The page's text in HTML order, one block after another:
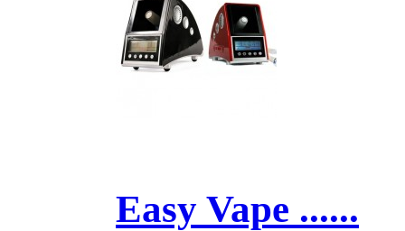
Easy Vape ......